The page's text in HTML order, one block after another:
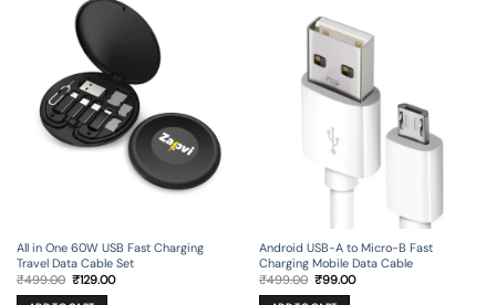
All in One 60W USB Fast Charging
Travel Data Cable Set
₹499.00 Original
price
was:
₹129.00Current
Android USB-A to Micro-B Fast
Charging Mobile Data Cable
₹499.00 Original
price
was:
₹99.00Current